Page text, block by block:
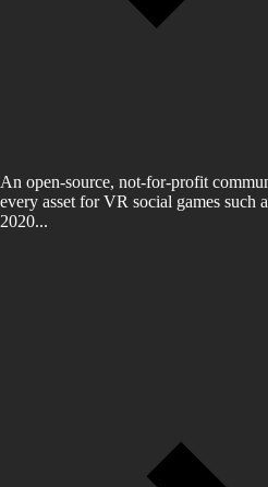
An open-source, not-for-profit
every asset for VR social games
2020...